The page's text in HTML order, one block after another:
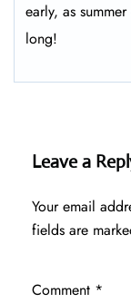
early, as
long!
Leave a
Your email
fields are
Comment *